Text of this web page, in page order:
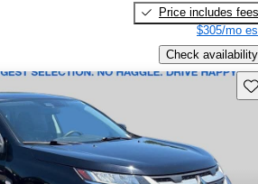
Price includes fees
$305/mo
Check availability